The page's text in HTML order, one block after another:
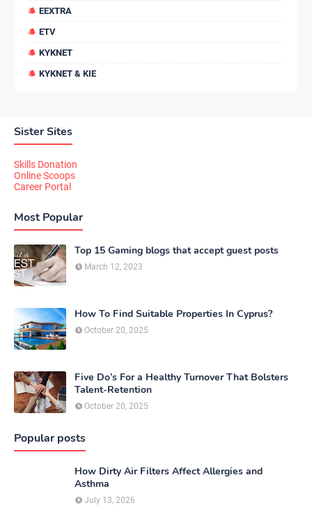
EEXTRA
ETV
KYKNET
KYKNET & KIE
Sister Sites
Skills Donation
Online Scoops
Career Portal
Most Popular
Top 15 Gaming blogs that accept guest posts
March 12, 2023
How To Find Suitable Properties In Cyprus?
October 20, 2025
Five Do’s For a Healthy Turnover That Bolsters
Talent-Retention
October 20, 2025
Popular posts
How Dirty Air Filters Affect Allergies and
Asthma
July 13, 2026